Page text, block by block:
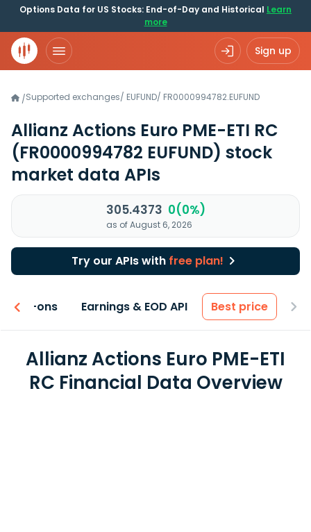
Options Data for US Stocks: End-of-Day and Historical Learn
more
Sign up
/Supported exchanges/ EUFUND/ FR0000994782.EUFUND
Allianz Actions Euro PME-ETI RC
(FR0000994782 EUFUND) stock
market data APIs
305.4373 0(0%)
as of August 6, 2026
Try our APIs with free plan!
Add-ons Earnings & EOD API Best price
Allianz Actions Euro PME-ETI
RC Financial Data Overview